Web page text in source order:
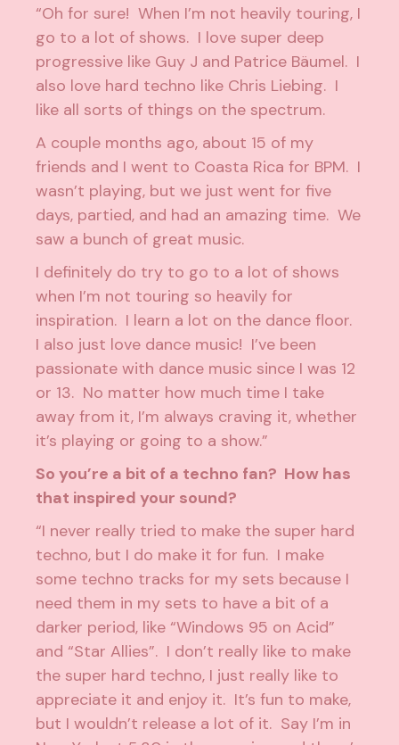
“Oh for sure! When I’m not heavily touring, I
go to a lot of shows. I love super deep
progressive like Guy J and Patrice Bäumel. I
also love hard techno like Chris Liebing. I
like all sorts of things on the spectrum.
A couple months ago, about 15 of my
friends and I went to Coasta Rica for BPM. I
wasn’t playing, but we just went for five
days, partied, and had an amazing time. We
saw a bunch of great music.
I definitely do try to go to a lot of shows
when I’m not touring so heavily for
inspiration. I learn a lot on the dance floor.
I also just love dance music! I’ve been
passionate with dance music since I was 12
or 13. No matter how much time I take
away from it, I’m always craving it, whether
it’s playing or going to a show.”
So you’re a bit of a techno fan? How has
that inspired your sound?
“I never really tried to make the super hard
techno, but I do make it for fun. I make
some techno tracks for my sets because I
need them in my sets to have a bit of a
darker period, like “Windows 95 on Acid”
and “Star Allies”. I don’t really like to make
the super hard techno, I just really like to
appreciate it and enjoy it. It’s fun to make,
but I wouldn’t release a lot of it. Say I’m in